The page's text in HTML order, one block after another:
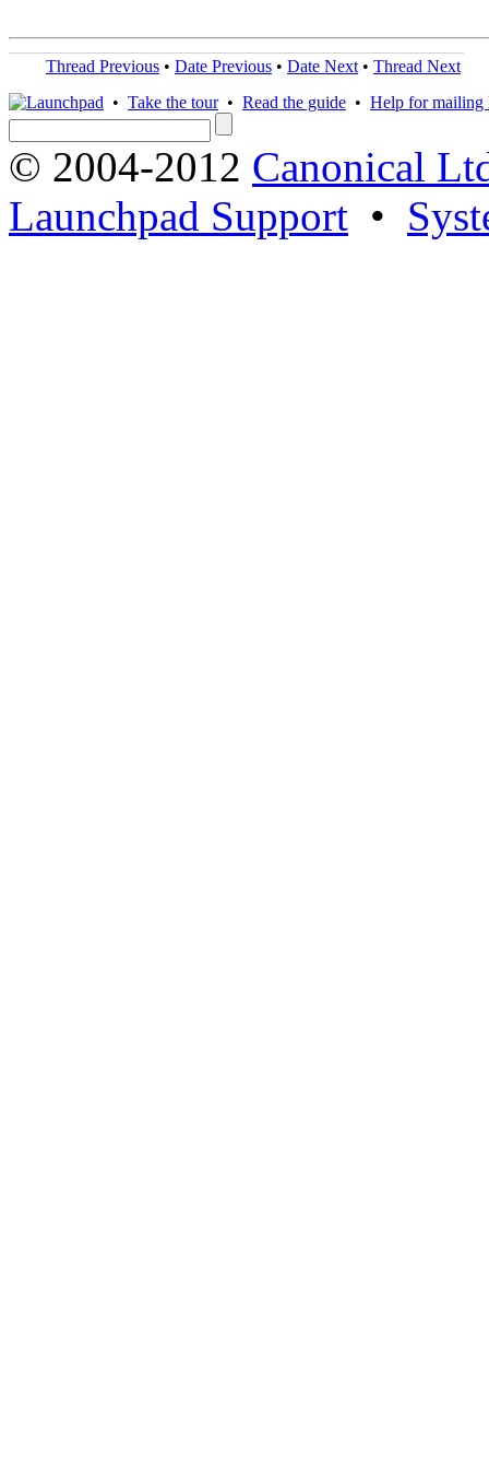
Thread Previous • Date Previous • Date Next • Thread Next
• Take the tour• Read the guide • Help for mailing
© 2004-2012 Canonical
Launchpad Support •